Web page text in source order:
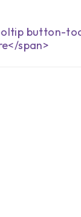
button-
span>